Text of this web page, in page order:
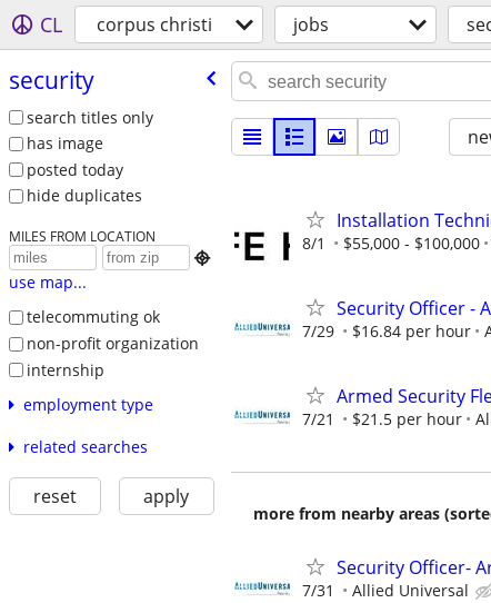
CL corpus christi jobs
security
search titles only
has image
posted today
hide duplicates
MILES FROM LOCATION

use map...
telecommuting ok
non-profit organization
internship
employment type
related searches
reset apply
Installation
8/1 $55,000 - $100,000
Security Officer -
7/29 $16.84 per hour
Armed Security
7/21 $21.5 per hour
more from nearby areas
Security Officer-
7/31 Allied Universal